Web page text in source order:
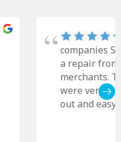
companies
a repair
merchants.
were very
out and easy